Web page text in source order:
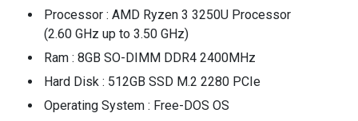
Processor : AMD Ryzen 3 3250U Processor
(2.60 GHz up to 3.50 GHz)
Ram : 8GB SO-DIMM DDR4 2400MHz
Hard Disk : 512GB SSD M.2 2280 PCIe
Operating System : Free-DOS OS